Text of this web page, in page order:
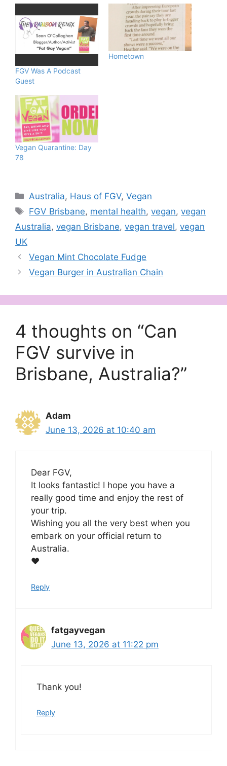
FGV Was A Podcast
Guest
Hometown
Vegan Quarantine: Day
78
Categories
Australia, Haus of FGV,Vegan
Tags
FGV Brisbane, mental health,vegan,vegan
Australia, vegan Brisbane, vegan travel, vegan
UK
Vegan Mint Chocolate Fudge
Vegan Burger in Australian Chain
4 thoughts on “Can
FGV survive in
Brisbane, Australia?”
Adam
June 13, 2026 at 10:40 am
Dear FGV,
It looks fantastic! I hope you have a
really good time and enjoy the rest of
your trip.
Wishing you all the very best when you
embark on your official return to
Australia.
❤️
Reply
fatgayvegan
June 13, 2026 at 11:22 pm
Thank you!
Reply